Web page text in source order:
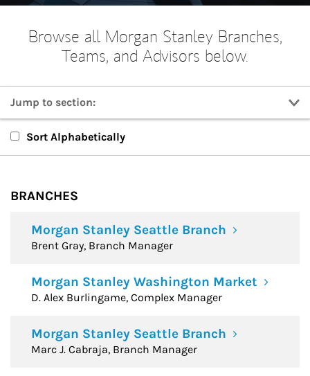
Browse all Morgan Stanley Branches,
Teams, and Advisors below.
Jump to section:
Branches
Sort Alphabetically
BRANCHES
Morgan Stanley Seattle Branch
Brent Gray, Branch Manager
Morgan Stanley Washington Market
D. Alex Burlingame, Complex Manager
Morgan Stanley Seattle Branch
Marc J. Cabraja, Branch Manager